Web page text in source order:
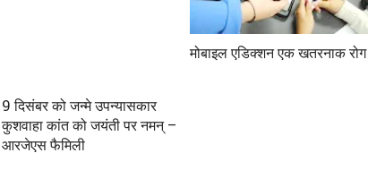
मोबाइल एडिक्शन एक खतरनाक रोग
9 दिसंबर को जन्मे उपन्यासकार
कुशवाहा कांत को जयंती पर नमन् –
आरजेएस फैमिली